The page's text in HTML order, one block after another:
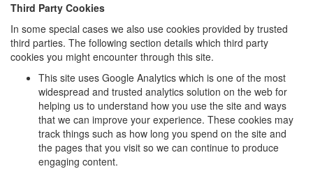
Third Party Cookies
In some special cases we also use cookies provided by trusted
third parties. The following section details which third party
cookies you might encounter through this site.
This site uses Google Analytics which is one of the most
widespread and trusted analytics solution on the web for
helping us to understand how you use the site and ways
that we can improve your experience. These cookies may
track things such as how long you spend on the site and
the pages that you visit so we can continue to produce
engaging content.